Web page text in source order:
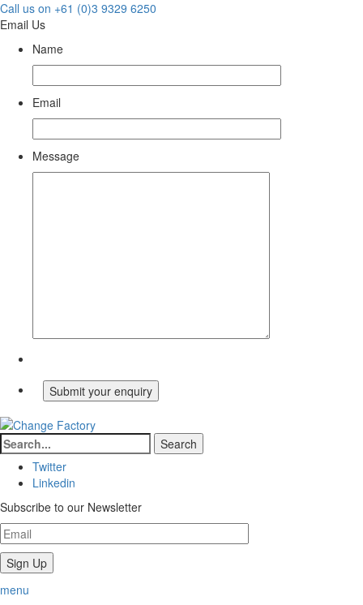
Call us on +61 (0)3 9329 6250
Email Us
Name
Email
Message
Twitter
Linkedin
Subscribe to our Newsletter
menu